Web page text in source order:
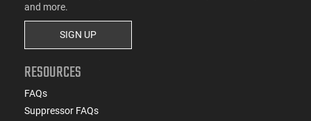
and more.
SIGN UP
RESOURCES
FAQs
Suppressor FAQs